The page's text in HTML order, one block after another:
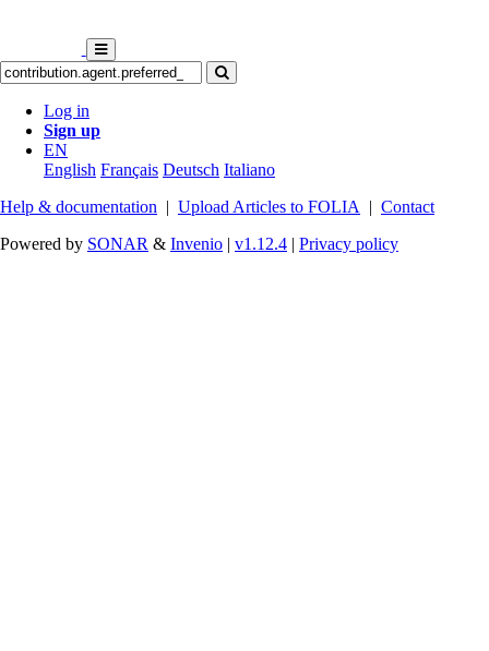
Log in
Sign up
EN
English Français Deutsch Italiano
Help & documentation | Upload Articles to FOLIA | Contact
Powered by SONAR & Invenio | v1.12.4 | Privacy policy